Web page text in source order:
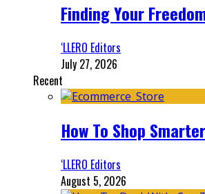
Finding Your
‘LLERO Editors
July 27, 2026
Recent
How To Shop
‘LLERO Editors
August 5, 2026